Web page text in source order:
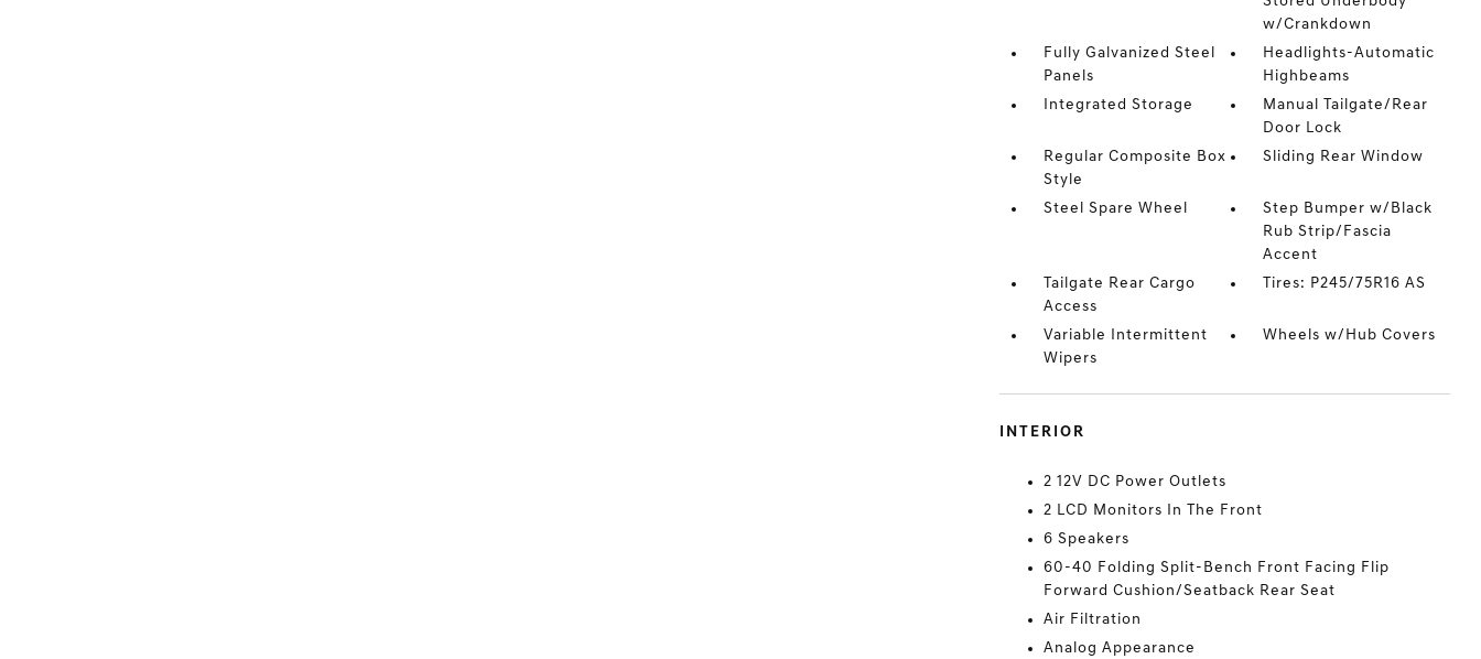
w/Crankdown
Fully Galvanized Steel
Panels
Headlights-Automatic
Highbeams
Integrated Storage
Manual Tailgate/Rear
Door Lock
Regular Composite Box
Style
Sliding Rear Window
Steel Spare Wheel
Step Bumper w/Black
Rub Strip/Fascia
Accent
Tailgate Rear Cargo
Access
Tires: P245/75R16 AS
Variable Intermittent
Wipers
Wheels w/Hub Covers
INTERIOR
2 12V DC Power Outlets
2 LCD Monitors In The Front
6 Speakers
60-40 Folding Split-Bench Front Facing Flip
Forward Cushion/Seatback Rear Seat
Air Filtration
Analog Appearance